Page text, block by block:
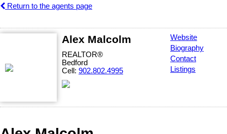
Return to the agents page
Alex Malcolm
REALTOR®
Bedford
Cell: 902.802.4995
Website
Biography
Contact
Listings